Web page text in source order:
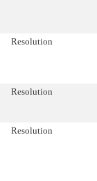
Resolution
Resolution
Resolution